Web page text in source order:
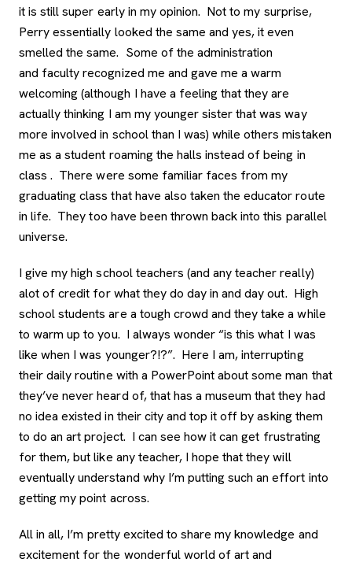
it is still super early in my opinion. Not to my surprise,
Perry essentially looked the same and yes, it even
smelled the same. Some of the administration
and faculty recognized me and gave me a warm
welcoming (although I have a feeling that they are
actually thinking I am my younger sister that was way
more involved in school than I was) while others mistaken
me as a student roaming the halls instead of being in
class . There were some familiar faces from my
graduating class that have also taken the educator route
in life. They too have been thrown back into this parallel
universe.
I give my high school teachers (and any teacher really)
alot of credit for what they do day in and day out. High
school students are a tough crowd and they take a while
to warm up to you. I always wonder “is this what I was
like when I was younger?!?”. Here I am, interrupting
their daily routine with a PowerPoint about some man that
they’ve never heard of, that has a museum that they had
no idea existed in their city and top it off by asking them
to do an art project. I can see how it can get frustrating
for them, but like any teacher, I hope that they will
eventually understand why I’m putting such an effort into
getting my point across.
All in all, I’m pretty excited to share my knowledge and
excitement for the wonderful world of art and